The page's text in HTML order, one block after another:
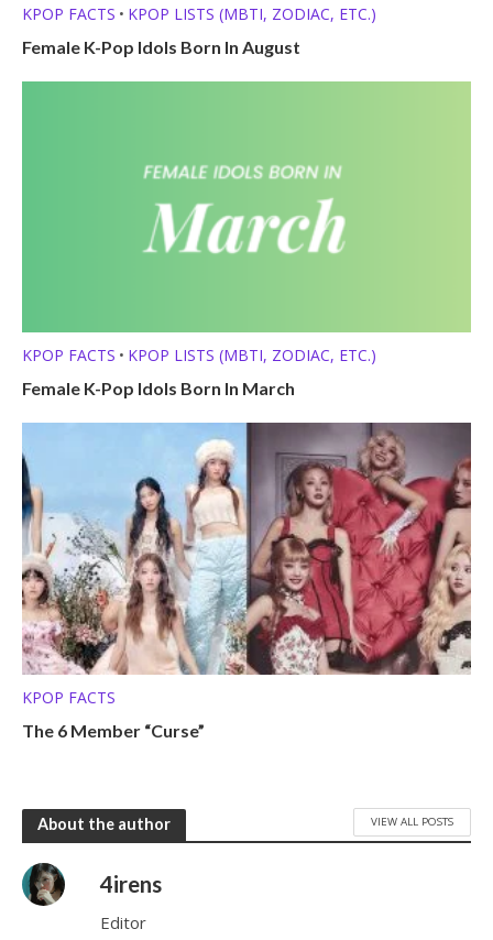
KPOP FACTS • KPOP LISTS (MBTI, ZODIAC, ETC.)
Female K-Pop Idols Born In August
KPOP FACTS • KPOP LISTS (MBTI, ZODIAC, ETC.)
Female K-Pop Idols Born In March
KPOP FACTS
The 6 Member “Curse”
About the author VIEW ALL POSTS
4irens
Editor